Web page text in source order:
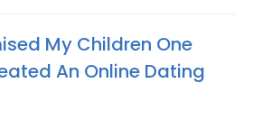
My Children One
An Online Dating